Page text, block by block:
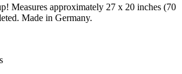
Measures approximately 27 x 20 inches (70
Made in Germany.